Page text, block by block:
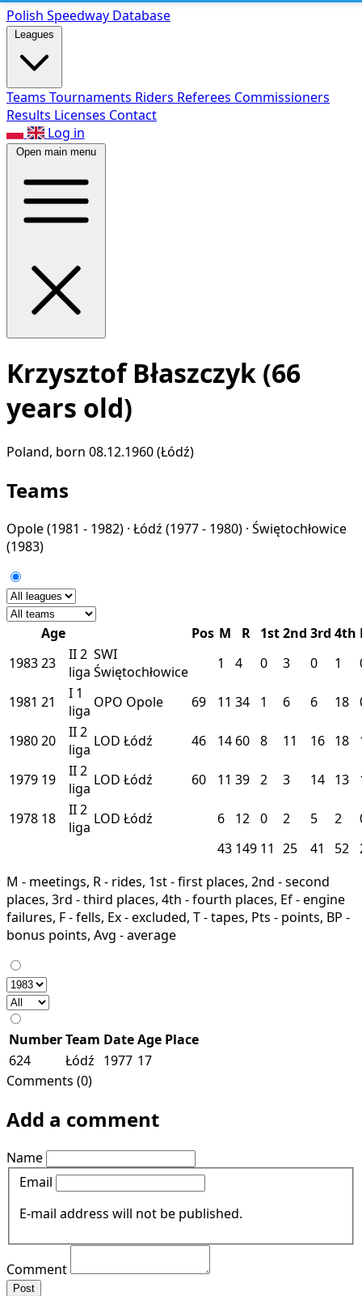
Polish Speedway Database
Leagues
Teams Tournaments Riders Referees Commissioners
Results Licenses Contact
Log in
Open main menu
Krzysztof Błaszczyk (66
years old)
Poland, born 08.12.1960 (Łódź)
Teams
Opole(1981 - 1982) · Łódź (1977 - 1980) · Świętochłowice
(1983)
Age Pos M R 1st2nd 3rd 4th
198323 II2
liga
SWI
Świętochłowice
1 4 0 3 0 1
1981 21 I 1
liga OPO Opole 69 11 34 1 6 6 18
198020 II2
liga LOD Łódź 46 14 60 8 11 16 18
1979 19 II2
liga LOD Łódź 60 11 39 2 3 14 13
1978 18 II2
liga LOD Łódź 6 12 0 2 5 2
43 149 11 25 41 52
M - meetings, R - rides, 1st - first places, 2nd - second
places, 3rd - third places, 4th - fourth places, Ef - engine
failures, F - fells, Ex - excluded, T - tapes, Pts - points, BP -
bonus points, Avg - average
NumberTeam DateAge Place
624
Łódź 1977 17
Comments (0)
Add a comment
Name
Email
E-mail address will not be published.
Comment
Post